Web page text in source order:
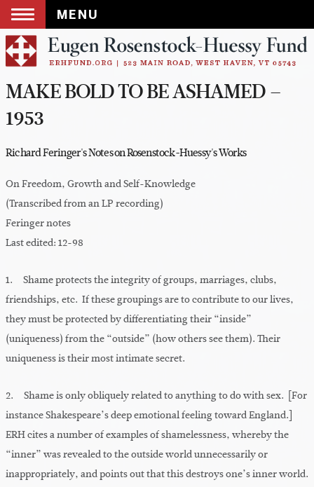
MENU
Skip
to
content
MAKE BOLD TO BE ASHAMED –
1953
Richard Feringer's Notes on Rosenstock-Huessy's Works
On Freedom, Growth and Self-Knowledge
(Transcribed from an LP recording)
Feringer notes
Last edited: 12-98
1. Shame protects the integrity of groups, marriages, clubs,
friendships, etc. If these groupings are to contribute to our lives,
they must be protected by differentiating their “inside”
(uniqueness) from the “outside” (how others see them). Their
uniqueness is their most intimate secret.
2. Shame is only obliquely related to anything to do with sex. [For
instance Shakespeare’s deep emotional feeling toward England.]
ERH cites a number of examples of shamelessness, whereby the
“inner” was revealed to the outside world unnecessarily or
inappropriately, and points out that this destroys one’s inner world.